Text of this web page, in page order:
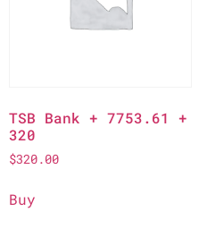
TSB Bank + 7753.61 +
320
$320.00
Buy